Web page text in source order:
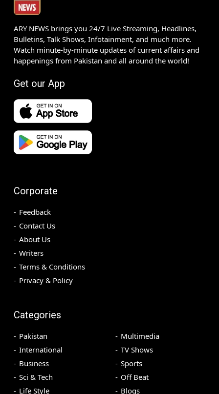
ARY NEWS brings you 24/7 Live Streaming, Headlines,
Bulletins, Talk Shows, Infotainment, and much more.
Watch minute-by-minute updates of current affairs and
happenings from Pakistan and all around the world!
Get our App
Corporate
Feedback
Contact Us
About Us
Writers
Terms & Conditions
Privacy & Policy
Categories
Pakistan
International
Business
Sci & Tech
Life Style
Multimedia
TV Shows
Sports
Off Beat
Blogs